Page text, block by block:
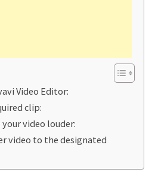
Video Editor:
clip:
video louder:
video to the designated